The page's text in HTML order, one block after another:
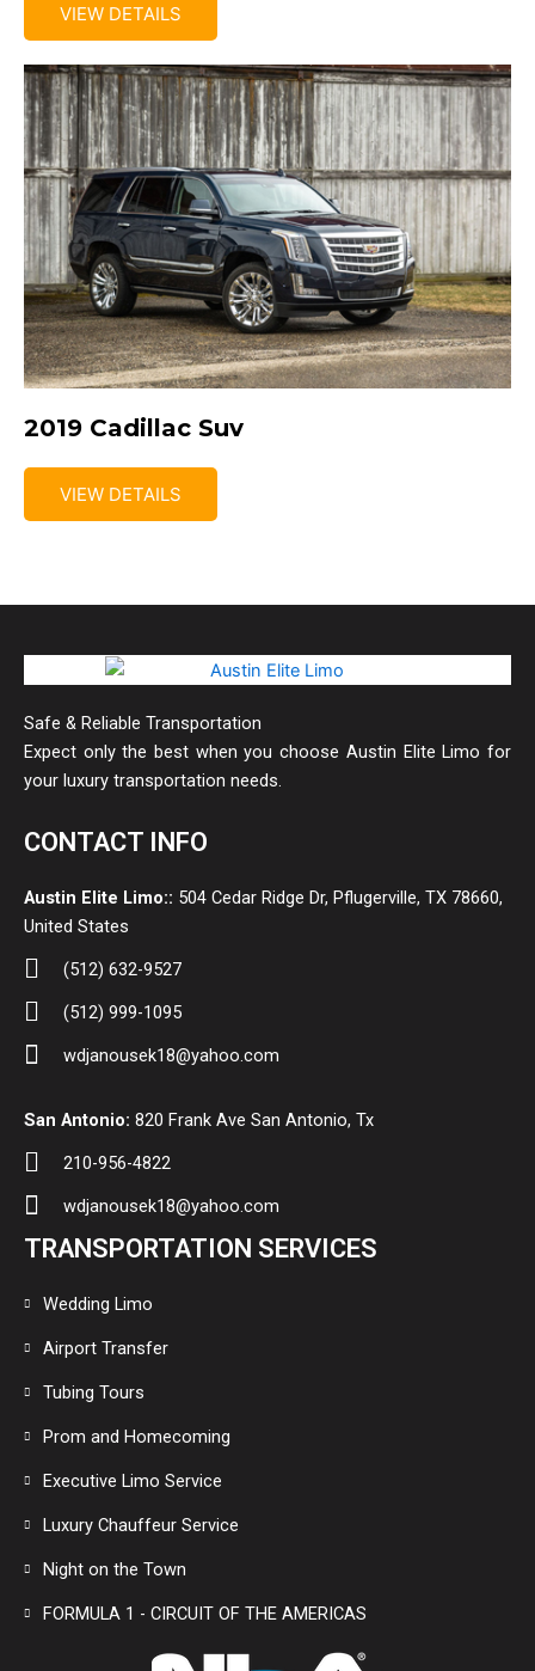
VIEW DETAILS
2019 Cadillac Suv
VIEW DETAILS
Safe & Reliable Transportation
Expect only the best when you choose Austin Elite Limo for
your luxury transportation needs.
CONTACT INFO
Austin Elite Limo:: 504 Cedar Ridge Dr, Pflugerville, TX 78660,
United States
(512) 632-9527
(512) 999-1095
wdjanousek18@yahoo.com
San Antonio: 820 Frank Ave San Antonio, Tx
210-956-4822
wdjanousek18@yahoo.com
TRANSPORTATION SERVICES
Wedding Limo
Airport Transfer
Tubing Tours
Prom and Homecoming
Executive Limo Service
Luxury Chauffeur Service
Night on the Town
FORMULA 1 - CIRCUIT OF THE AMERICAS